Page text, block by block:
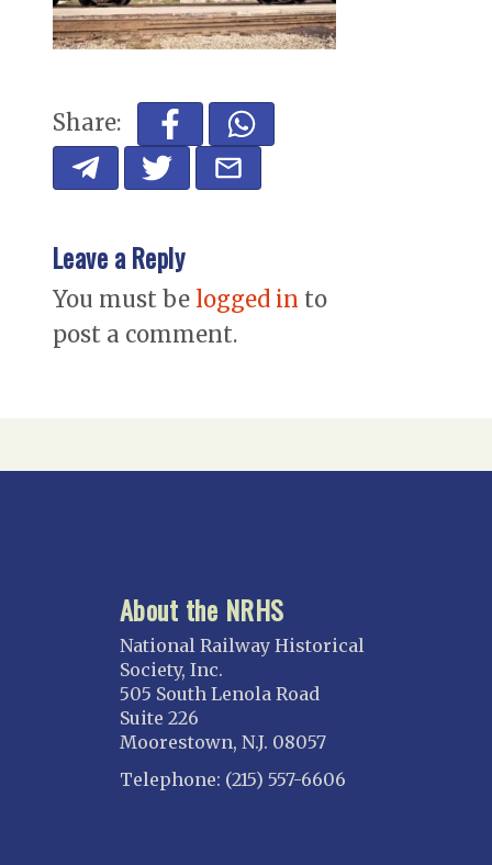
Share:
Leave a Reply
You must be logged in to
post a comment.
About the NRHS
National Railway Historical
Society, Inc.
505 South Lenola Road
Suite 226
Moorestown, N.J. 08057
Telephone: (215) 557-6606